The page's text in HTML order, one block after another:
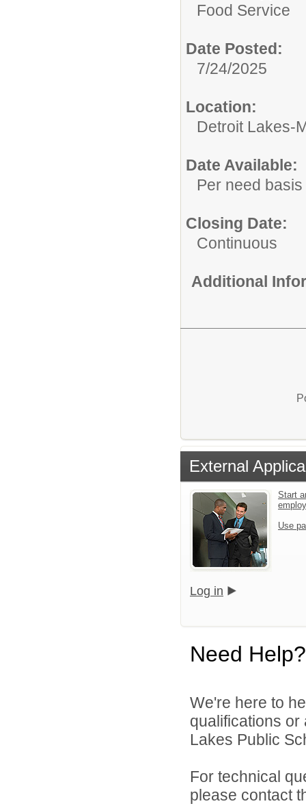
Food Service
Date Posted:
7/24/2025
Location:
Detroit Lakes-
Date Available:
Per need basis
Closing Date:
Continuous
Additional
External
Start
Use
Log in
Need Help?
We're here to
qualifications
Lakes Public
For technical
please contact